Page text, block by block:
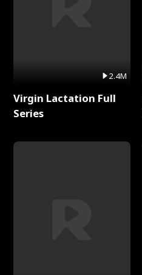
2.4M
Virgin Lactation Full
Series